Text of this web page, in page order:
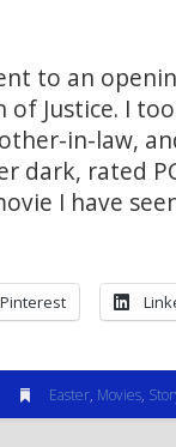
to an
of Justice. I
in-law,
dark, rated
I have
Pinterest
Easter, Movies,